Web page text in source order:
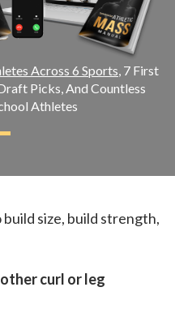
Across 6 Sports, 7 First
Picks, And Countless
Athletes
size, build strength,
curl or leg